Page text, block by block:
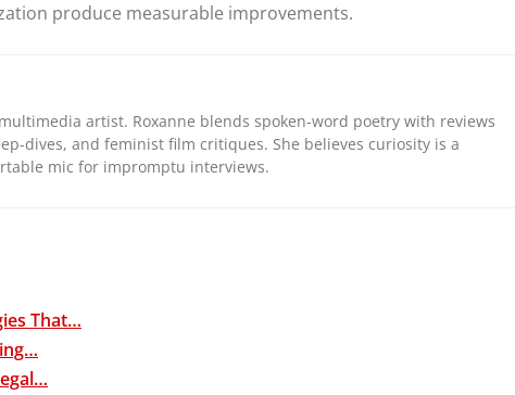
produce measurable improvements.
artist. Roxanne blends spoken-word poetry with reviews
dives, and feminist film critiques. She believes curiosity is a
mic for impromptu interviews.
That…